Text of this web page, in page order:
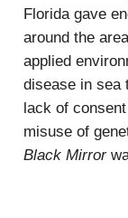
Florida gave
around the
applied
disease in sea
lack of
misuse of
Black Mirror